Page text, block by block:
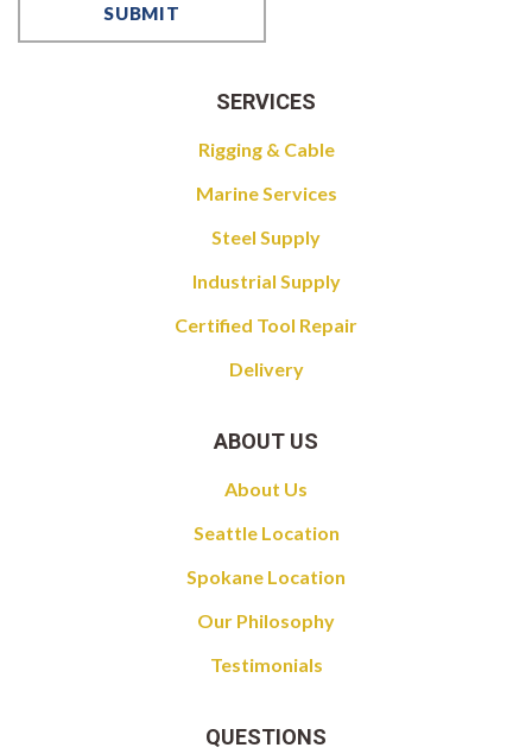
SERVICES
Rigging & Cable
Marine Services
Steel Supply
Industrial Supply
Certified Tool Repair
Delivery
ABOUT US
About Us
Seattle Location
Spokane Location
Our Philosophy
Testimonials
QUESTIONS